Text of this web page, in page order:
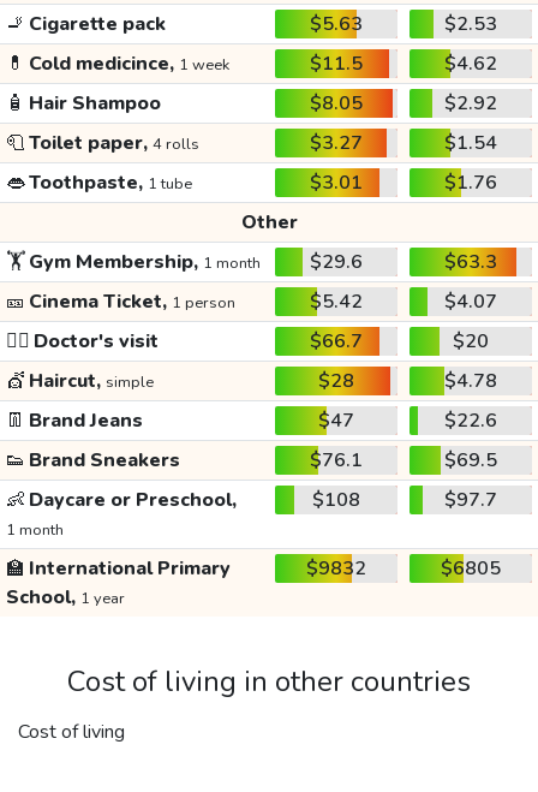
🚬 Cigarette pack $5.63
$2.53
💊 Cold medicince, 1 week $11.5
$4.62
🧴 Hair Shampoo $8.05
$2.92
🧻Toilet paper, 4 rolls $3.27
$1.54
👄Toothpaste, 1 tube $3.01
$1.76
Other
🏋️Gym Membership, 1 month $29.6
$63.3
🎫 Cinema Ticket, 1 person $5.42
$4.07
👩‍⚕️ Doctor's visit $66.7
$20
💇 Haircut, simple $28
$4.78
👖 Brand Jeans $47
$22.6
👟 Brand Sneakers $76.1
$69.5
👶 Daycare or Preschool,
1 month
$108 $97.7
🏫 International Primary
School, 1 year
$9832 $6805
Cost of living in other countries
Cost of living